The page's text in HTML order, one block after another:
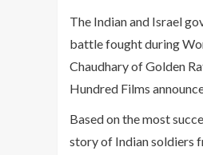
The Indian and Israel
battle fought during
Chaudhary of Golden
Hundred Films
Based on the most
story of Indian soldiers